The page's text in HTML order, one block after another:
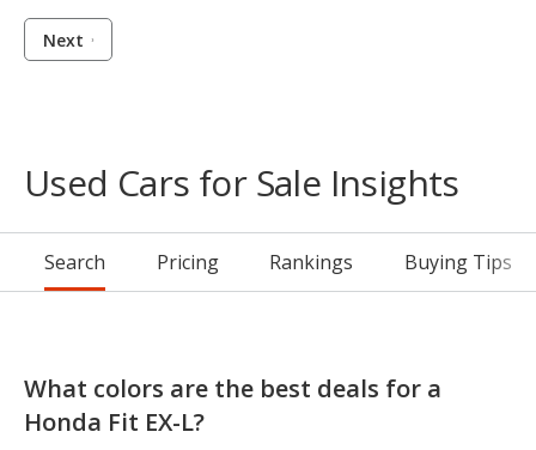
Next
Used Cars for Sale Insights
Search Pricing Rankings Buying Tips
What colors are the best deals for a
Honda Fit EX-L?